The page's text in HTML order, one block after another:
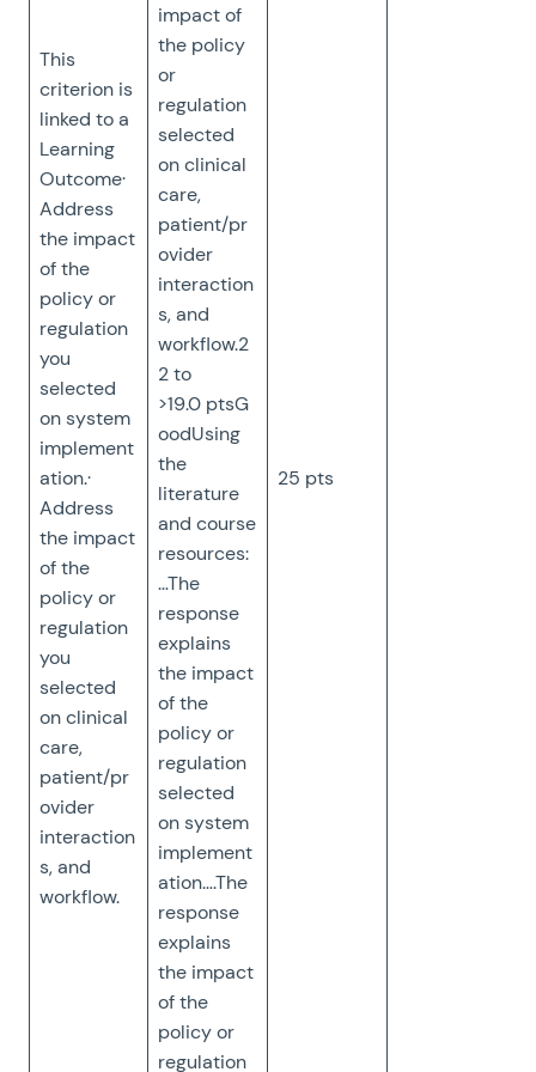
This
criterion is
linked to a
Learning
Outcome·
Address
the impact
of the
policy or
regulation
you
selected
on system
implement
ation.·
Address
the impact
of the
policy or
regulation
you
selected
on clinical
care,
patient/pr
ovider
interaction
s, and
workflow.
impact of
the policy
or
regulation
selected
on clinical
care,
patient/pr
ovider
interaction
s, and
workflow.2
2 to
>19.0 ptsG
oodUsing
the
literature
and course
resources:
…The
response
explains
the impact
of the
policy or
regulation
selected
on system
implement
ation….The
response
explains
the impact
of the
policy or
regulation
25 pts